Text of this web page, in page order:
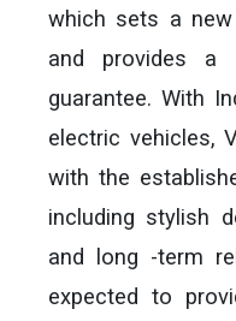
which sets a
and provides a
guarantee. With
electric vehicles,
with the
including stylish
and long -term
expected to